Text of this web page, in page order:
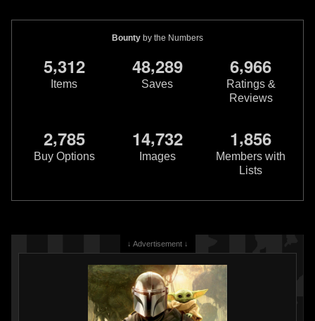
Star Wars: War of the Bounty
HuntersJabba the Hutt #1
Marvel
Star Wars: War of the Bounty
Hunters
IG-88 #1
2
Bounty by the Numbers
5,312
Items
48,289
Saves
6,966
Ratings &
Reviews
2,785
Buy Options
14,732
Images
1,856
Members with
Lists
↓ Advertisement ↓